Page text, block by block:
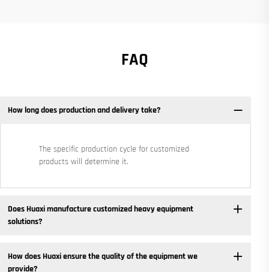
FAQ
How long does production and delivery take?
The specific production cycle for customized
products will determine it.
Does Huaxi manufacture customized heavy equipment
solutions? ​
How does Huaxi ensure the quality of the equipment we
provide? ​